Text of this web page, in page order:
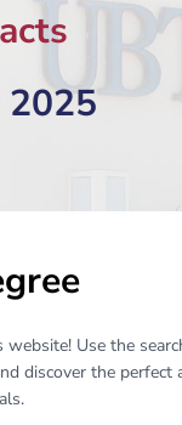
2025
Use the
discover the perfect